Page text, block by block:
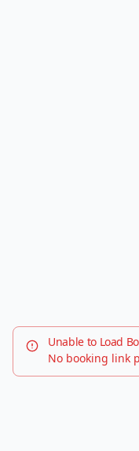
Unable to Load
No booking link